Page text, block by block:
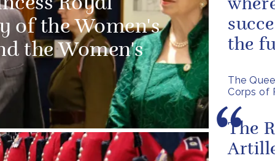
Royal
of the Women's
the Women's
The
Corps of
the
The